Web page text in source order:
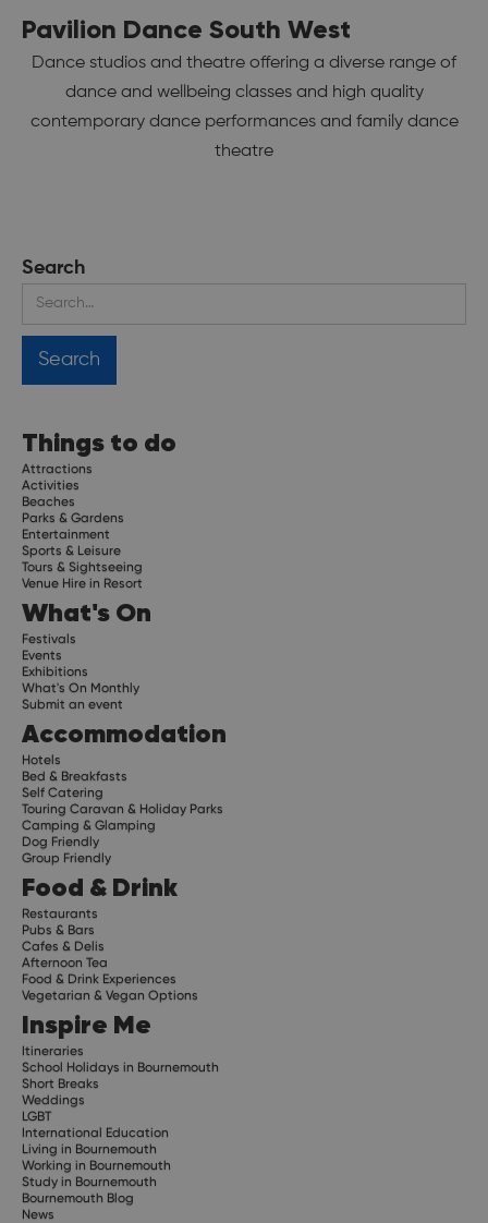
Pavilion Dance South West
Dance studios and theatre offering a diverse range of
dance and wellbeing classes and high quality
contemporary dance performances and family dance
theatre
Search
Things to do
Attractions
Activities
Beaches
Parks & Gardens
Entertainment
Sports & Leisure
Tours & Sightseeing
Venue Hire in Resort
What's On
Festivals
Events
Exhibitions
What's On Monthly
Submit an event
Accommodation
Hotels
Bed & Breakfasts
Self Catering
Touring Caravan & Holiday Parks
Camping & Glamping
Dog Friendly
Group Friendly
Food & Drink
Restaurants
Pubs & Bars
Cafes & Delis
Afternoon Tea
Food & Drink Experiences
Vegetarian & Vegan Options
Inspire Me
Itineraries
School Holidays in Bournemouth
Short Breaks
Weddings
LGBT
International Education
Living in Bournemouth
Working in Bournemouth
Study in Bournemouth
Bournemouth Blog
News